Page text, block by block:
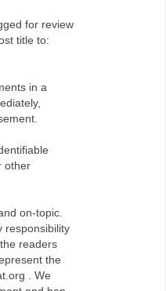
for review
title to:
in a
other
on-topic.
responsibility
readers
the
. We